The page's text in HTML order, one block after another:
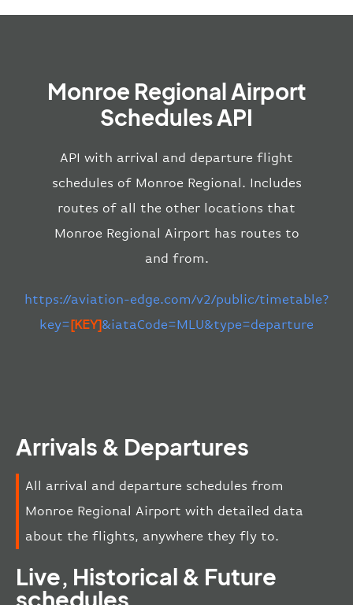
Monroe Regional Airport
Schedules API
API with arrival and departure flight
schedules of Monroe Regional. Includes
routes of all the other locations that
Monroe Regional Airport has routes to
and from.
https://aviation-edge.com/v2/public/timetable?
key=[KEY]&iataCode=MLU&type=departure
Arrivals & Departures
All arrival and departure schedules from
Monroe Regional Airport with detailed data
about the flights, anywhere they fly to.
Live, Historical & Future
schedules